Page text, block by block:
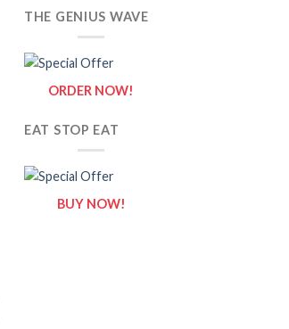
THE GENIUS WAVE
ORDER NOW!
EAT STOP EAT
BUY NOW!